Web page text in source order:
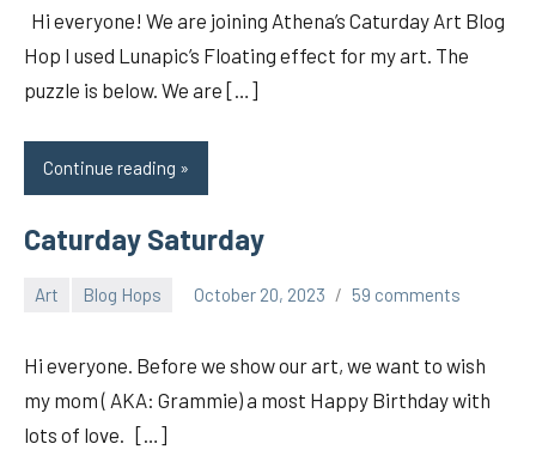
Hi everyone! We are joining Athena’s Caturday Art Blog
Hop I used Lunapic’s Floating effect for my art. The
puzzle is below. We are […]
Continue reading
Caturday Saturday
Art Blog Hops October 20, 2023 59 comments
Hi everyone. Before we show our art, we want to wish
my mom ( AKA: Grammie) a most Happy Birthday with
lots of love. […]